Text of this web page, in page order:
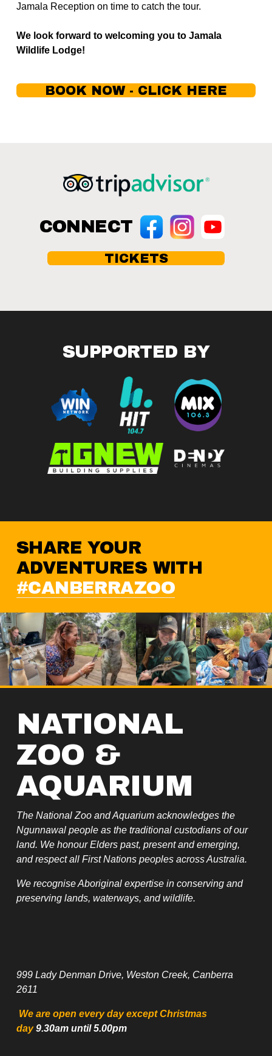
Jamala Reception on time to catch the tour.
We look forward to welcoming you to Jamala
Wildlife Lodge!
BOOK NOW - CLICK HERE
CONNECT
TICKETS
SUPPORTED BY
SHARE YOUR
ADVENTURES WITH
#CANBERRAZOO
NATIONAL
ZOO &
AQUARIUM
The National Zoo and Aquarium acknowledges the
Ngunnawal people as the traditional custodians of our
land. We honour Elders past, present and emerging,
and respect all First Nations peoples across Australia.
We recognise Aboriginal expertise in conserving and
preserving lands, waterways, and wildlife.
999 Lady Denman Drive, Weston Creek, Canberra
2611
We are open every day except Christmas
day 9.30am until 5.00pm